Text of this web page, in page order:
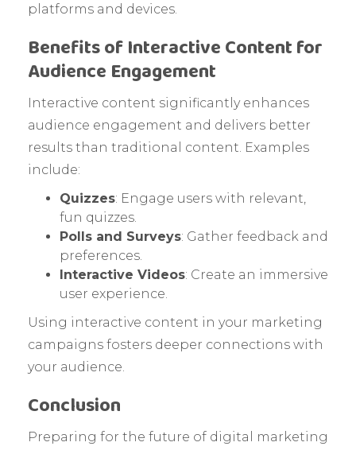
platforms and devices.
Benefits of Interactive Content for
Audience Engagement
Interactive content significantly enhances
audience engagement and delivers better
results than traditional content. Examples
include:
Quizzes: Engage users with relevant,
fun quizzes.
Polls and Surveys: Gather feedback and
preferences.
Interactive Videos: Create an immersive
user experience.
Using interactive content in your marketing
campaigns fosters deeper connections with
your audience.
Conclusion
Preparing for the future of digital marketing